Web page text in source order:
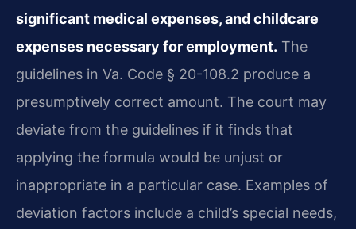
significant medical expenses, and childcare
expenses necessary for employment. The
guidelines in Va. Code § 20-108.2 produce a
presumptively correct amount. The court may
deviate from the guidelines if it finds that
applying the formula would be unjust or
inappropriate in a particular case. Examples of
deviation factors include a child’s special needs,